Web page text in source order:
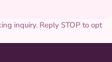
inquiry. Reply STOP to opt